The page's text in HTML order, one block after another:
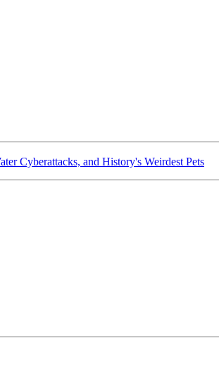
Cyberattacks, and History's Weirdest Pets